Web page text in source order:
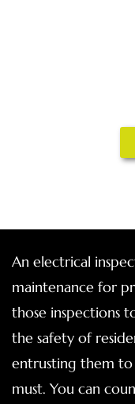
An electrical
maintenance for
those inspections
the safety of
entrusting them to
must. You can